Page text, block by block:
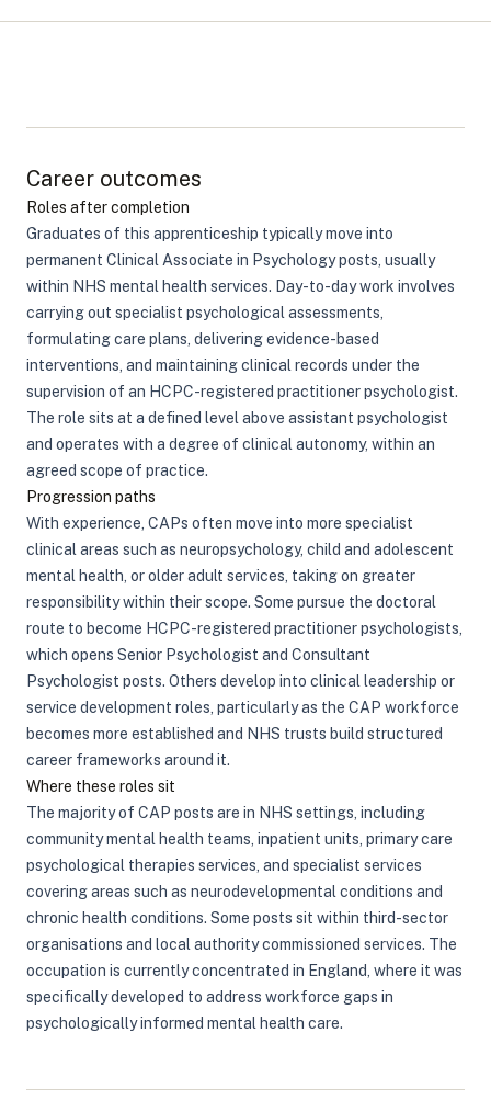
Career outcomes
Roles after completion
Graduates of this apprenticeship typically move into
permanent Clinical Associate in Psychology posts, usually
within NHS mental health services. Day-to-day work involves
carrying out specialist psychological assessments,
formulating care plans, delivering evidence-based
interventions, and maintaining clinical records under the
supervision of an HCPC-registered practitioner psychologist.
The role sits at a defined level above assistant psychologist
and operates with a degree of clinical autonomy, within an
agreed scope of practice.
Progression paths
With experience, CAPs often move into more specialist
clinical areas such as neuropsychology, child and adolescent
mental health, or older adult services, taking on greater
responsibility within their scope. Some pursue the doctoral
route to become HCPC-registered practitioner psychologists,
which opens Senior Psychologist and Consultant
Psychologist posts. Others develop into clinical leadership or
service development roles, particularly as the CAP workforce
becomes more established and NHS trusts build structured
career frameworks around it.
Where these roles sit
The majority of CAP posts are in NHS settings, including
community mental health teams, inpatient units, primary care
psychological therapies services, and specialist services
covering areas such as neurodevelopmental conditions and
chronic health conditions. Some posts sit within third-sector
organisations and local authority commissioned services. The
occupation is currently concentrated in England, where it was
specifically developed to address workforce gaps in
psychologically informed mental health care.